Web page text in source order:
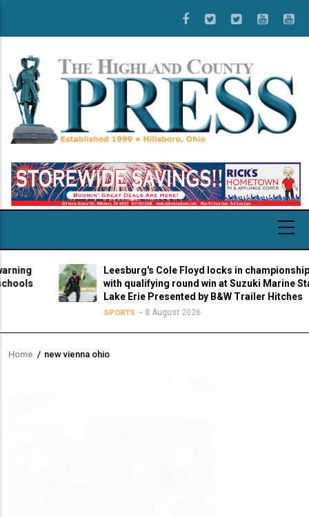
main
content
Leesburg's Cole Floyd locks in championship berth
with qualifying round win at Suzuki Marine Stage 7 at
Lake Erie Presented by B&W Trailer Hitches
8 August 2026
Breadcrumb
Home / new vienna ohio